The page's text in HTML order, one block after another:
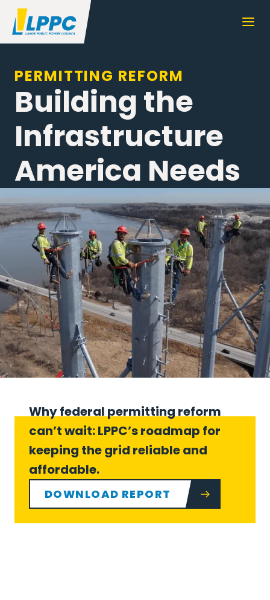
PERMITTING REFORM
Building the
Infrastructure
America Needs
Why federal permitting reform
can’t wait: LPPC’s roadmap for
keeping the grid reliable and
affordable.
DOWNLOAD REPORT